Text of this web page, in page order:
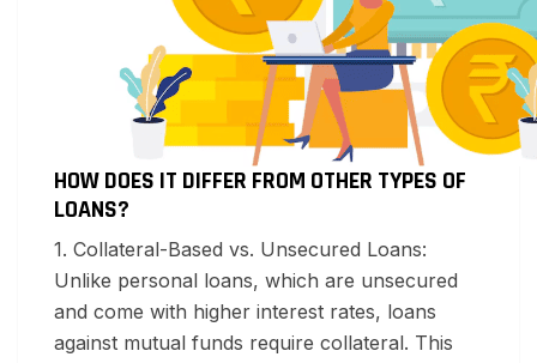
HOW DOES IT DIFFER FROM OTHER TYPES OF
LOANS?
1. Collateral-Based vs. Unsecured Loans:
Unlike personal loans, which are unsecured
and come with higher interest rates, loans
against mutual funds require collateral. This